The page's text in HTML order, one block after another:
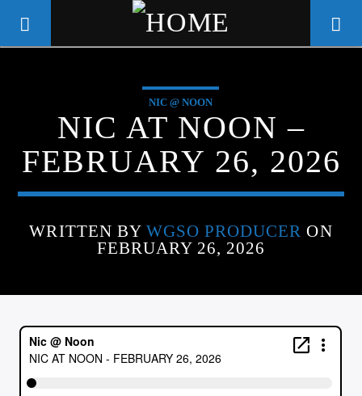
WGSO RADIO
COMMUNITY VOICE OF THE
CRESCENT CITY
CURRENT TRACK
NIC @ NOON
NIC AT NOON –
FEBRUARY 26, 2026
WRITTEN BY WGSO PRODUCER ON
FEBRUARY 26, 2026